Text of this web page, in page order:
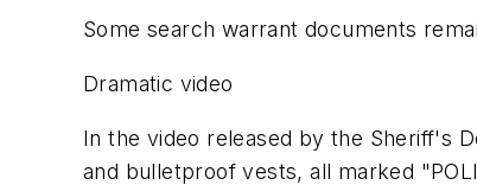
Some search warrant documents
Dramatic video
In the video released by the Sheriff's
and bulletproof vests, all marked